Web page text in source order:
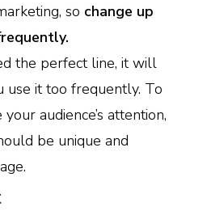
so change up
the perfect line, it will
use it too frequently. To
audience’s attention,
be unique and